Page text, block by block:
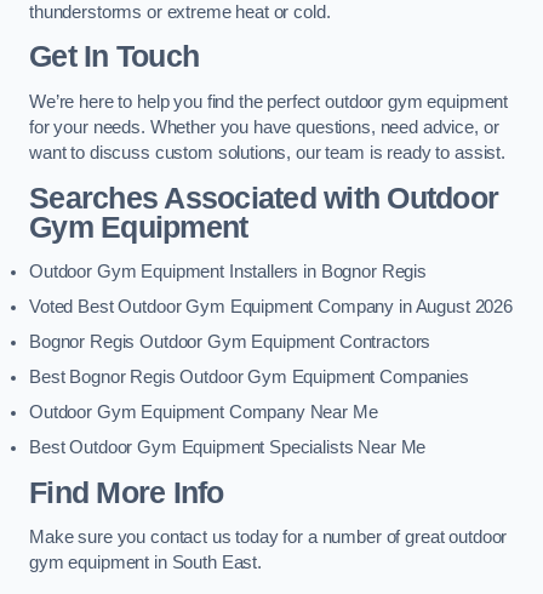
thunderstorms or extreme heat or cold.
Get In Touch
We’re here to help you find the perfect outdoor gym equipment
for your needs. Whether you have questions, need advice, or
want to discuss custom solutions, our team is ready to assist.
Searches Associated with Outdoor
Gym Equipment
Outdoor Gym Equipment Installers in Bognor Regis
Voted Best Outdoor Gym Equipment Company in August 2026
Bognor Regis Outdoor Gym Equipment Contractors
Best Bognor Regis Outdoor Gym Equipment Companies
Outdoor Gym Equipment Company Near Me
Best Outdoor Gym Equipment Specialists Near Me
Find More Info
Make sure you contact us today for a number of great outdoor
gym equipment in South East.